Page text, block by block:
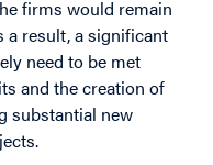
firms would remain
a result, a significant
need to be met
and the creation of
substantial new